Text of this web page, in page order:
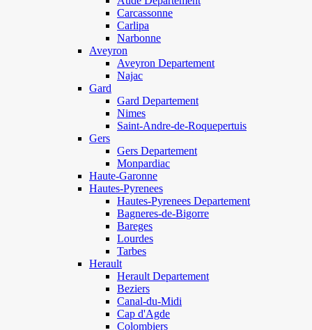
Carcassonne
Carlipa
Narbonne
Aveyron
Aveyron Departement
Najac
Gard
Gard Departement
Nimes
Saint-Andre-de-Roquepertuis
Gers
Gers Departement
Monpardiac
Haute-Garonne
Hautes-Pyrenees
Hautes-Pyrenees Departement
Bagneres-de-Bigorre
Bareges
Lourdes
Tarbes
Herault
Herault Departement
Beziers
Canal-du-Midi
Cap d'Agde
Colombiers